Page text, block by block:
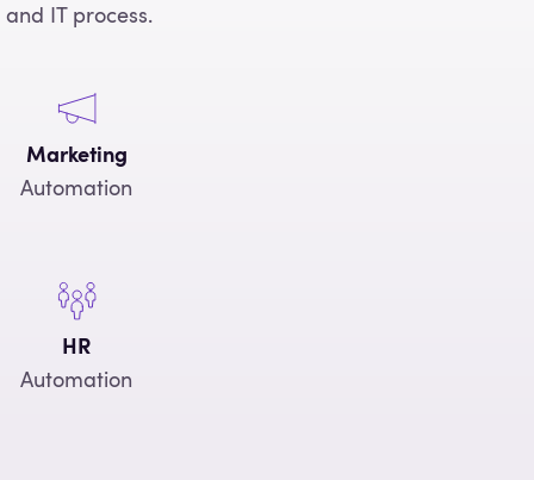
IT process.
Marketing
Automation
HR
Automation